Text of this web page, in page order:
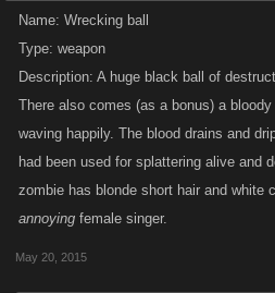
Name: Wrecking ball
Type: weapon
Description: A huge black ball of
There also comes (as a bonus) a
waving happily. The blood drains and
had been used for splattering alive and
zombie has blonde short hair and white
annoying female singer.
May 20, 2015